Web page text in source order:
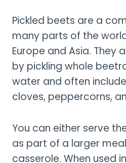
Pickled beets are a
many parts of the
Europe and Asia. They
by pickling whole
water and often
cloves, peppercorns,
You can either serve
as part of a larger
casserole. When used